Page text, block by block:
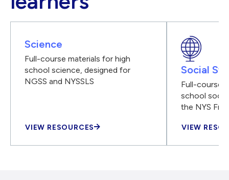
Science
Full-course materials for high
school science, designed for
NGSS and NYSSLS
VIEW RESOURCES
Social
Full-course
school
the NYS
VIEW